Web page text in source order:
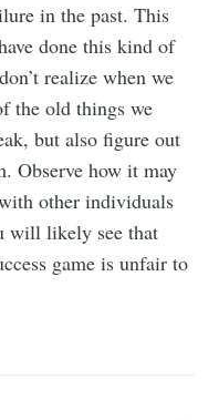
in the past. This
done this kind of
realize when we
the old things we
but also figure out
Observe how it may
other individuals
will likely see that
game is unfair to